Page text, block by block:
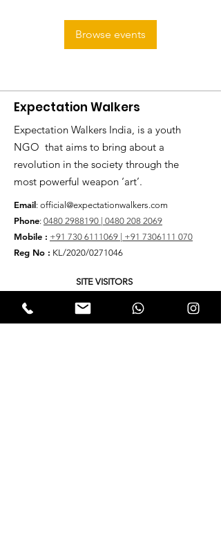
Browse events
Expectation Walkers
Expectation Walkers India, is a youth
NGO that aims to bring about a
revolution in the society through the
most powerful weapon ‘art’.
Email: official@expectationwalkers.com
Phone: 0480 2988190 | 0480 208 2069
Mobile : +91 730 6111069 | +91 7306111 070
Reg No : KL/2020/0271046
SITE VISITORS